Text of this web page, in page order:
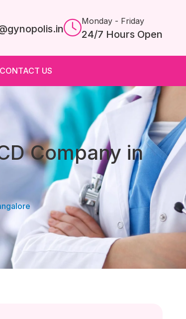
Monday - Friday
24/7 Hours Open
CONTACT US
Company in